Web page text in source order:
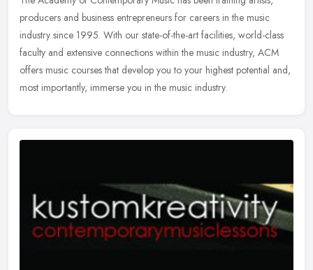
producers and business entrepreneurs for careers in the music
industry since 1995. With our state-of-the-art facilities, world-class
faculty and extensive connections within the music industry, ACM
offers music courses that develop you to your highest potential and,
most importantly, immerse you in the music industry.